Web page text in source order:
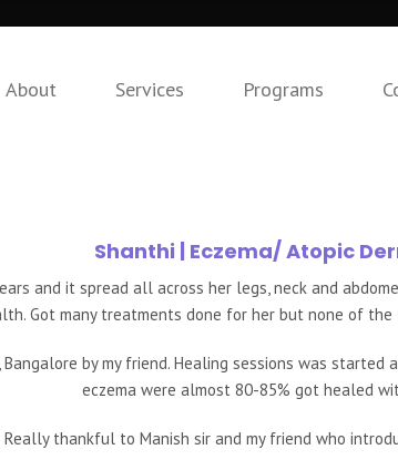
About Services Programs
Shanthi | Eczema/ Atopic
and it spread all across her legs, neck and
Got many treatments done for her but none of
by my friend. Healing sessions was
eczema were almost 80-85% got healed
Really thankful to Manish sir and my friend who